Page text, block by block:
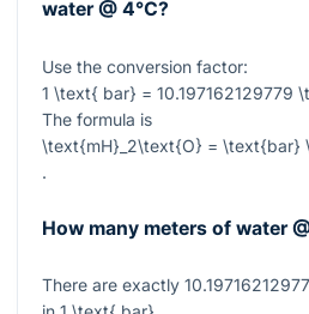
water @ 4°C?
Use the conversion factor:
1 \text{ bar} = 10.197162129779
The formula is
\text{mH}_2\text{O} = \text{bar}
.
How many meters of water
There are exactly